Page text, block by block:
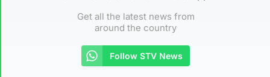
Get all the latest news from
around the country
Follow STV News